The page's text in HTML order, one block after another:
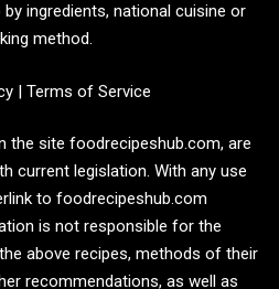
ingredients, national cuisine or
method.
| Terms of Service
the site foodrecipeshub.com, are
current legislation. With any use
to foodrecipeshub.com
is not responsible for the
above recipes, methods of their
recommendations, as well as